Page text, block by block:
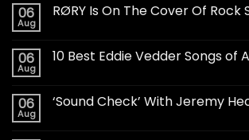
06
Aug
RØRY Is On The Cover Of Rock
06
Aug
10 Best Eddie Vedder Songs of
06
Aug
‘Sound Check’ With Jeremy